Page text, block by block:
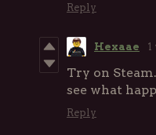
Reply
Hexaae 1
Try on
see what
Reply